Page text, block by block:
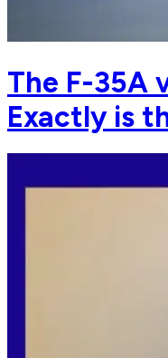
The F-35A
Exactly is